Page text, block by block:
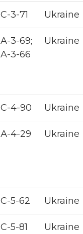
3-71 Ukraine
3-69;
3-66
Ukraine
4-90 Ukraine
4-29 Ukraine
5-62 Ukraine
5-81 Ukraine